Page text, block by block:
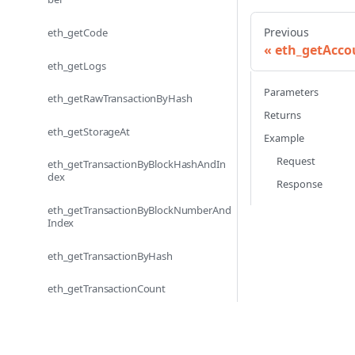
eth_getCode
eth_getLogs
eth_getRawTransactionByHash
eth_getStorageAt
eth_getTransactionByBlockHashAndIn
dex
eth_getTransactionByBlockNumberAnd
Index
eth_getTransactionByHash
eth_getTransactionCount
Previous
Parameters
Returns
Example
Request
Response